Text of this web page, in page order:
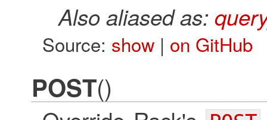
Also aliased as:
Source: show| on GitHub
POST()